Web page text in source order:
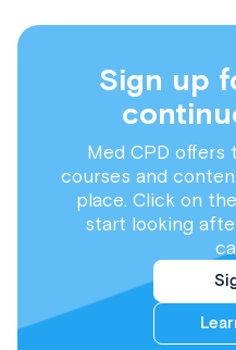
Sign up
Med CPD offers
courses and
place. Click on
start looking